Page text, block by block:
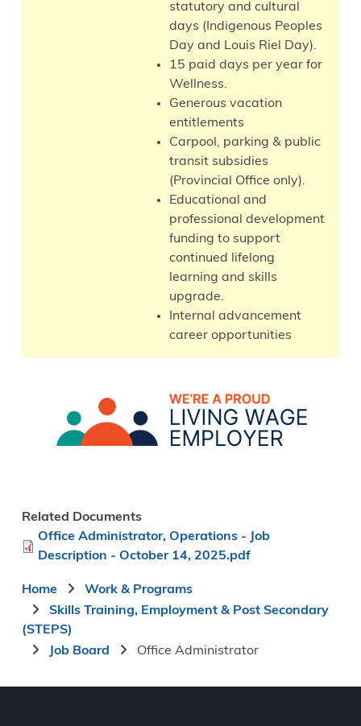
statutory and cultural
days (Indigenous Peoples
Day and Louis Riel Day).
15 paid days per year for
Wellness.
Generous vacation
entitlements
Carpool, parking & public
transit subsidies
(Provincial Office only).
Educational and
professional development
funding to support
continued lifelong
learning and skills
upgrade.
Internal advancement
career opportunities
Related Documents
FileOffice Administrator, Operations - Job
Description - October 14, 2025.pdf
Breadcrumb
Home
Work & Programs
Skills Training, Employment & Post Secondary
(STEPS)
Job Board
Office Administrator